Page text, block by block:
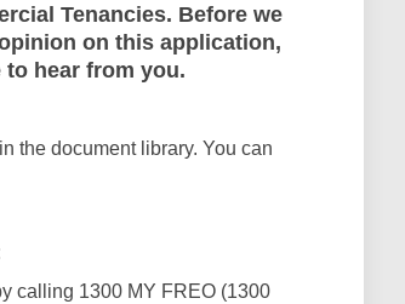
Tenancies. Before we
on this application,
to hear from you.
the document library. You can
calling 1300 MY FREO (1300